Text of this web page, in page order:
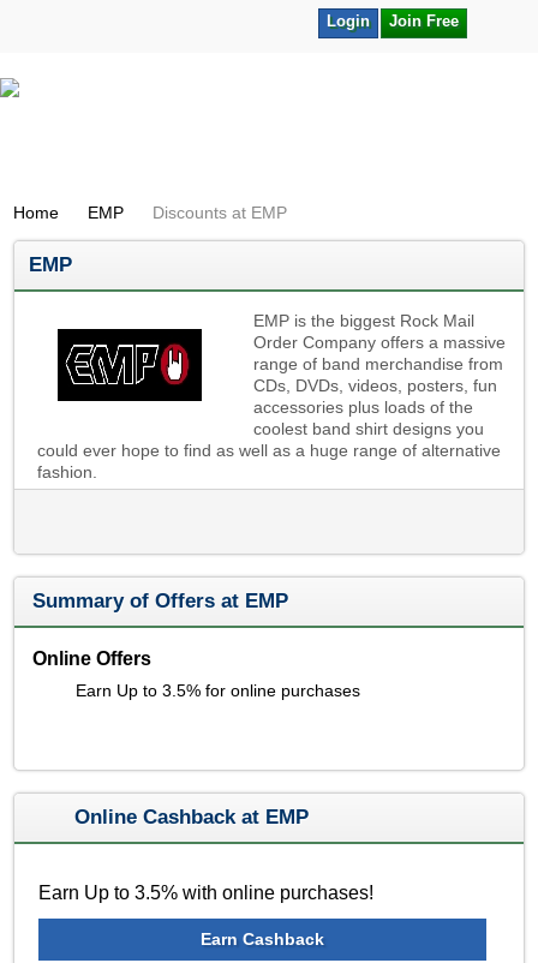
Join Free
Login
Home EMP Discounts at EMP
EMP
EMP is the biggest Rock Mail
Order Company offers a massive
range of band merchandise from
CDs, DVDs, videos, posters, fun
accessories plus loads of the
coolest band shirt designs you
could ever hope to find as well as a huge range of alternative
fashion.
Summary of Offers at EMP
Online Offers
Earn Up to 3.5% for online purchases
Online Cashback at EMP
Earn Up to 3.5% with online purchases!
Earn Cashback